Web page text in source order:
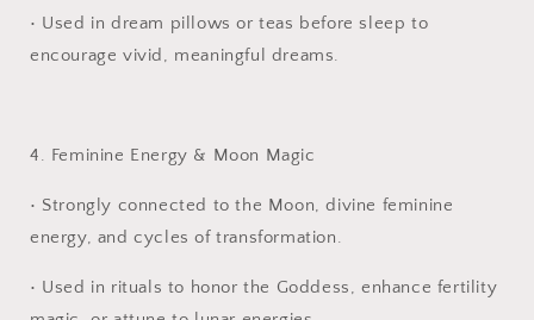
• Used in dream pillows or teas before sleep to
encourage vivid, meaningful dreams.
4. Feminine Energy & Moon Magic
• Strongly connected to the Moon, divine feminine
energy, and cycles of transformation.
• Used in rituals to honor the Goddess, enhance fertility